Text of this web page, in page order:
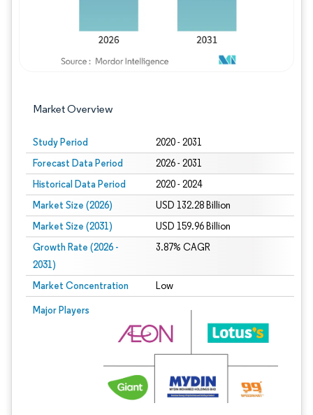
Market Overview
Study Period 2020 - 2031
Forecast Data Period 2026 - 2031
Historical Data Period 2020 - 2024
Market Size (2026) USD 132.28 Billion
Market Size (2031) USD 159.96 Billion
Growth Rate (2026 -
2031)
3.87% CAGR
Market Concentration Low
Major Players
Image © Mordor Intelligence. Reuse requires attribution under CC BY 4.0.